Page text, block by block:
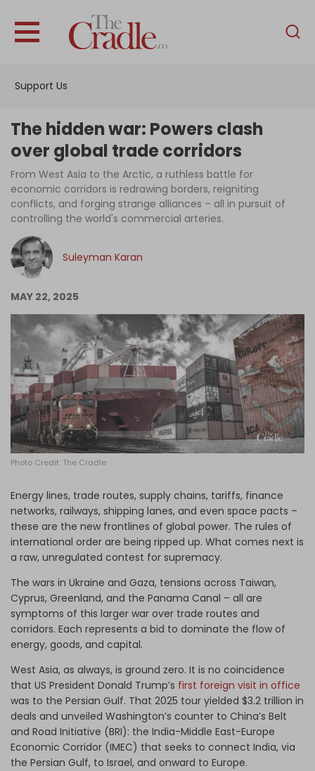
Support Us
English
Interviews
News
Podcast
Columns
Log in
The hidden war: Powers clash
over global trade corridors
From West Asia to the Arctic, a ruthless battle for
economic corridors is redrawing borders, reigniting
conflicts, and forging strange alliances – all in pursuit of
controlling the world's commercial arteries.
Suleyman Karan
MAY 22, 2025
Photo Credit: The Cradle
Energy lines, trade routes, supply chains, tariffs, finance
networks, railways, shipping lanes, and even space pacts –
these are the new frontlines of global power. The rules of
international order are being ripped up. What comes next is
a raw, unregulated contest for supremacy.
The wars in Ukraine and Gaza, tensions across Taiwan,
Cyprus, Greenland, and the Panama Canal – all are
symptoms of this larger war over trade routes and
corridors. Each represents a bid to dominate the flow of
energy, goods, and capital.
West Asia, as always, is ground zero. It is no coincidence
that US President Donald Trump’s first foreign visit in office
was to the Persian Gulf. That 2025 tour yielded $3.2 trillion in
deals and unveiled Washington’s counter to China’s Belt
and Road Initiative (BRI): the India-Middle East-Europe
Economic Corridor (IMEC) that seeks to connect India, via
the Persian Gulf, to Israel, and onward to Europe.